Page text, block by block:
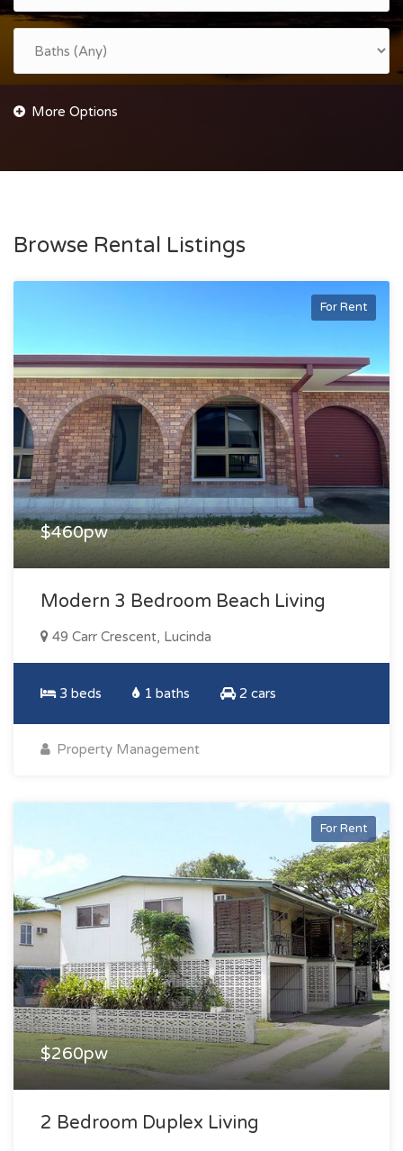
Browse Rental Listings
For Rent
$460pw
Modern 3 Bedroom Beach Living
49 Carr Crescent, Lucinda
3 beds 1 baths 2 cars
Property Management
For Rent
$260pw
2 Bedroom Duplex Living